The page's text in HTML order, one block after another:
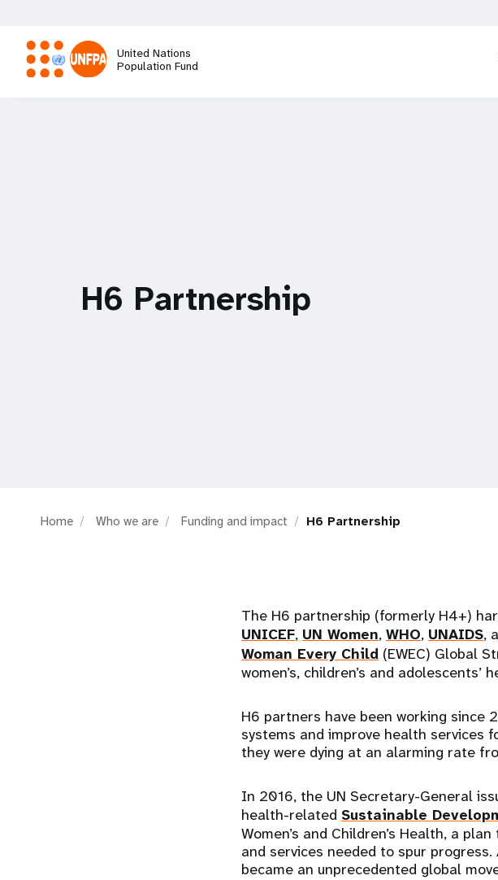
main
content
United Nations
Population Fund
H6 Partnership
Home Who we are Funding and impact H6 Partnership
The H6 partnership (formerly H4+)
UNICEF, UN Women, WHO, UNAIDS,
Woman Every Child (EWEC) Global
women’s, children’s and adolescents’
H6 partners have been working
systems and improve health services
they were dying at an alarming rate
In 2016, the UN Secretary-General
health-related Sustainable
Women’s and Children’s Health, a
and services needed to spur
became an unprecedented global